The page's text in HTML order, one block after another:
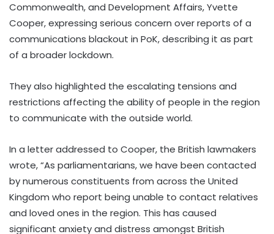
Commonwealth, and Development Affairs, Yvette
Cooper, expressing serious concern over reports of a
communications blackout in PoK, describing it as part
of a broader lockdown.
They also highlighted the escalating tensions and
restrictions affecting the ability of people in the region
to communicate with the outside world.
In a letter addressed to Cooper, the British lawmakers
wrote, “As parliamentarians, we have been contacted
by numerous constituents from across the United
Kingdom who report being unable to contact relatives
and loved ones in the region. This has caused
significant anxiety and distress amongst British